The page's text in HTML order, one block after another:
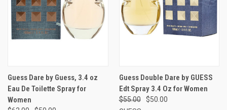
Guess Dare by Guess, 3.4 oz
Eau De Toilette Spray for
Women
Guess Double Dare by GUESS
Edt Spray 3.4 Oz for Women
$55.00
$50.00